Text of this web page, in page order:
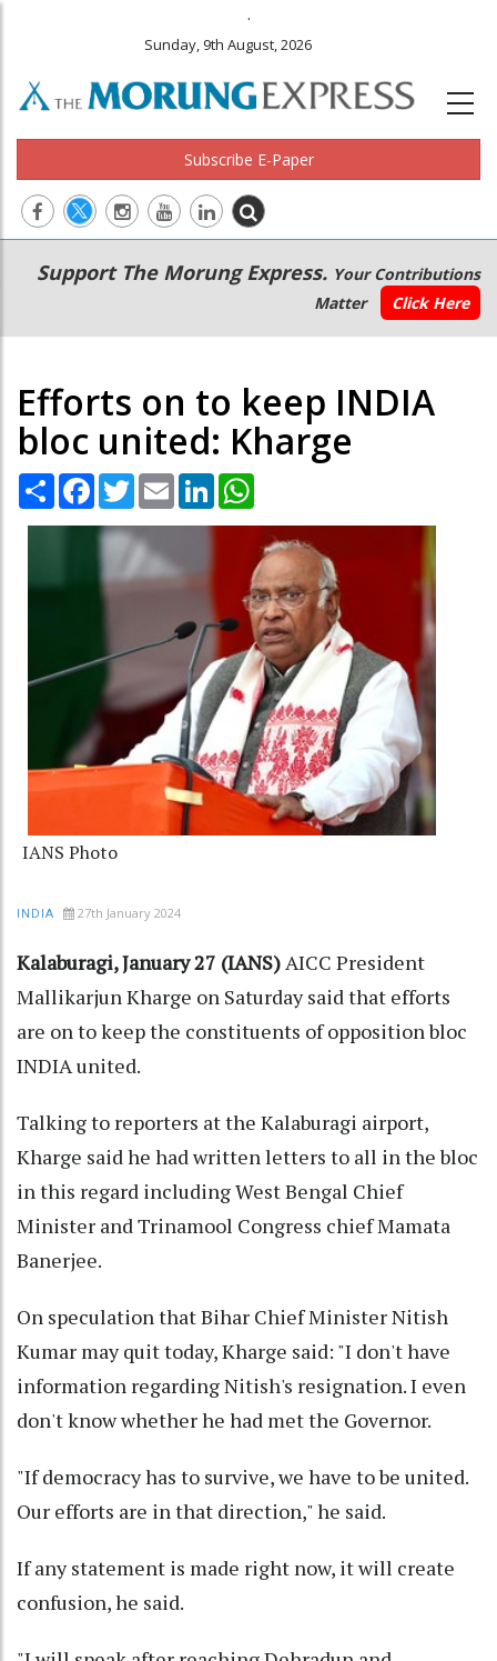
.
Sunday, 9th August, 2026
Subscribe E-Paper
Main
navigation
Secondary
Menu
Support The Morung Express. Your Contributions
Matter
Click Here
Efforts on to keep INDIA
bloc united: Kharge
Share Facebook
TwitterEmail LinkedIn
IANS Photo
INDIA 27th January 2024
Kalaburagi, January 27 (IANS)AICC President
Mallikarjun Kharge on Saturday said that efforts
are on to keep the constituents of opposition bloc
INDIA united.
Talking to reporters at the Kalaburagi airport,
Kharge said he had written letters to all in the bloc
in this regard including West Bengal Chief
Minister and Trinamool Congress chief Mamata
Banerjee.
On speculation that Bihar Chief Minister Nitish
Kumar may quit today, Kharge said: "I don't have
information regarding Nitish's resignation. I even
don't know whether he had met the Governor.
"If democracy has to survive, we have to be united.
Our efforts are in that direction," he said.
If any statement is made right now, it will create
confusion, he said.